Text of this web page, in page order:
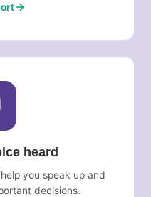
heard
you speak up and
decisions.